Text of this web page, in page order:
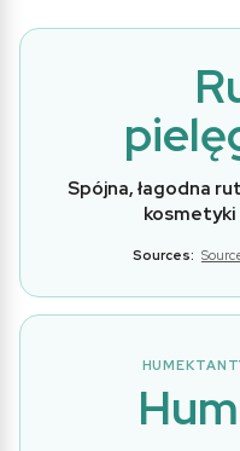
Spójna, łagodna
Sources: